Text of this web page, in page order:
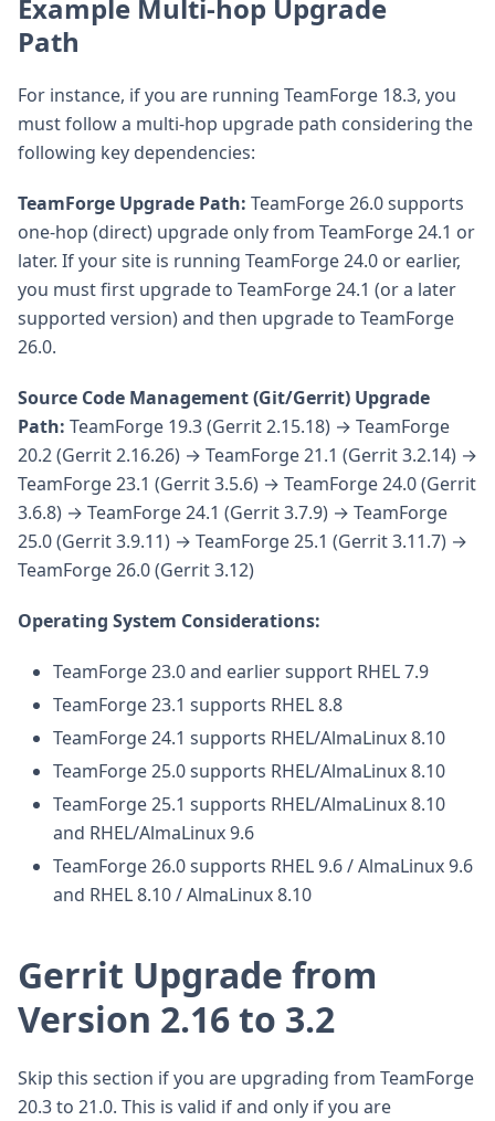
Example Multi-hop Upgrade
Path
For instance, if you are running TeamForge 18.3, you
must follow a multi-hop upgrade path considering the
following key dependencies:
TeamForge Upgrade Path: TeamForge 26.0 supports
one-hop (direct) upgrade only from TeamForge 24.1 or
later. If your site is running TeamForge 24.0 or earlier,
you must first upgrade to TeamForge 24.1 (or a later
supported version) and then upgrade to TeamForge
26.0.
Source Code Management (Git/Gerrit) Upgrade
Path: TeamForge 19.3 (Gerrit 2.15.18) → TeamForge
20.2 (Gerrit 2.16.26) → TeamForge 21.1 (Gerrit 3.2.14) →
TeamForge 23.1 (Gerrit 3.5.6) → TeamForge 24.0 (Gerrit
3.6.8) → TeamForge 24.1 (Gerrit 3.7.9) → TeamForge
25.0 (Gerrit 3.9.11) → TeamForge 25.1 (Gerrit 3.11.7) →
TeamForge 26.0 (Gerrit 3.12)
Operating System Considerations:
TeamForge 23.0 and earlier support RHEL 7.9
TeamForge 23.1 supports RHEL 8.8
TeamForge 24.1 supports RHEL/AlmaLinux 8.10
TeamForge 25.0 supports RHEL/AlmaLinux 8.10
TeamForge 25.1 supports RHEL/AlmaLinux 8.10
and RHEL/AlmaLinux 9.6
TeamForge 26.0 supports RHEL 9.6 / AlmaLinux 9.6
and RHEL 8.10 / AlmaLinux 8.10
Gerrit Upgrade from
Version 2.16 to 3.2
Skip this section if you are upgrading from TeamForge
20.3 to 21.0. This is valid if and only if you are